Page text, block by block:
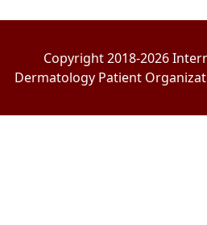
Copyright 2018-2026
Dermatology Patient